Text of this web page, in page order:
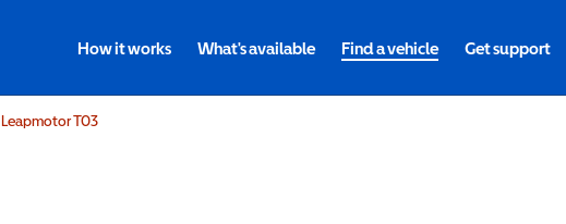
How it works What's available Find a vehicle Get support
Leapmotor T03